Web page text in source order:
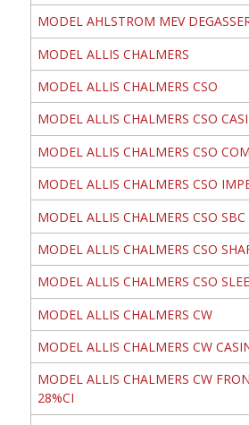
MODEL AHLSTROM MEV
MODEL ALLIS CHALMERS
MODEL ALLIS CHALMERS CSO
MODEL ALLIS CHALMERS CSO
MODEL ALLIS CHALMERS CSO
MODEL ALLIS CHALMERS CSO
MODEL ALLIS CHALMERS CSO SBC
MODEL ALLIS CHALMERS CSO
MODEL ALLIS CHALMERS CSO
MODEL ALLIS CHALMERS CW
MODEL ALLIS CHALMERS CW
MODEL ALLIS CHALMERS CW
28%CI